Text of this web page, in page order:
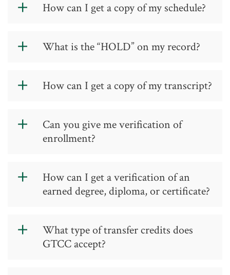
How can I get a copy of my schedule?
fromSelf-Service.
What is the “HOLD” on my record?
status is located in Self-Service.
How can I get a copy of my transcript?
Transcripts page.
Can you give me verification of
enrollment?
obtained by contacting theNational
Student Clearinghouse.
How can I get a verification of an
earned degree, diploma, or certificate?
credential may be obtained by
contacting the
National Student
Clearinghouse
What type of transfer credits does
GTCC accept?